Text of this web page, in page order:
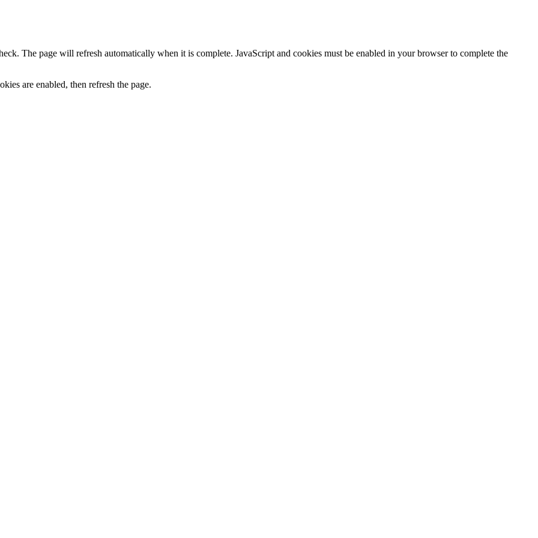
The page will refresh automatically when it is complete. JavaScript and cookies must be enabled in your browser to complete the
are enabled, then refresh the page.